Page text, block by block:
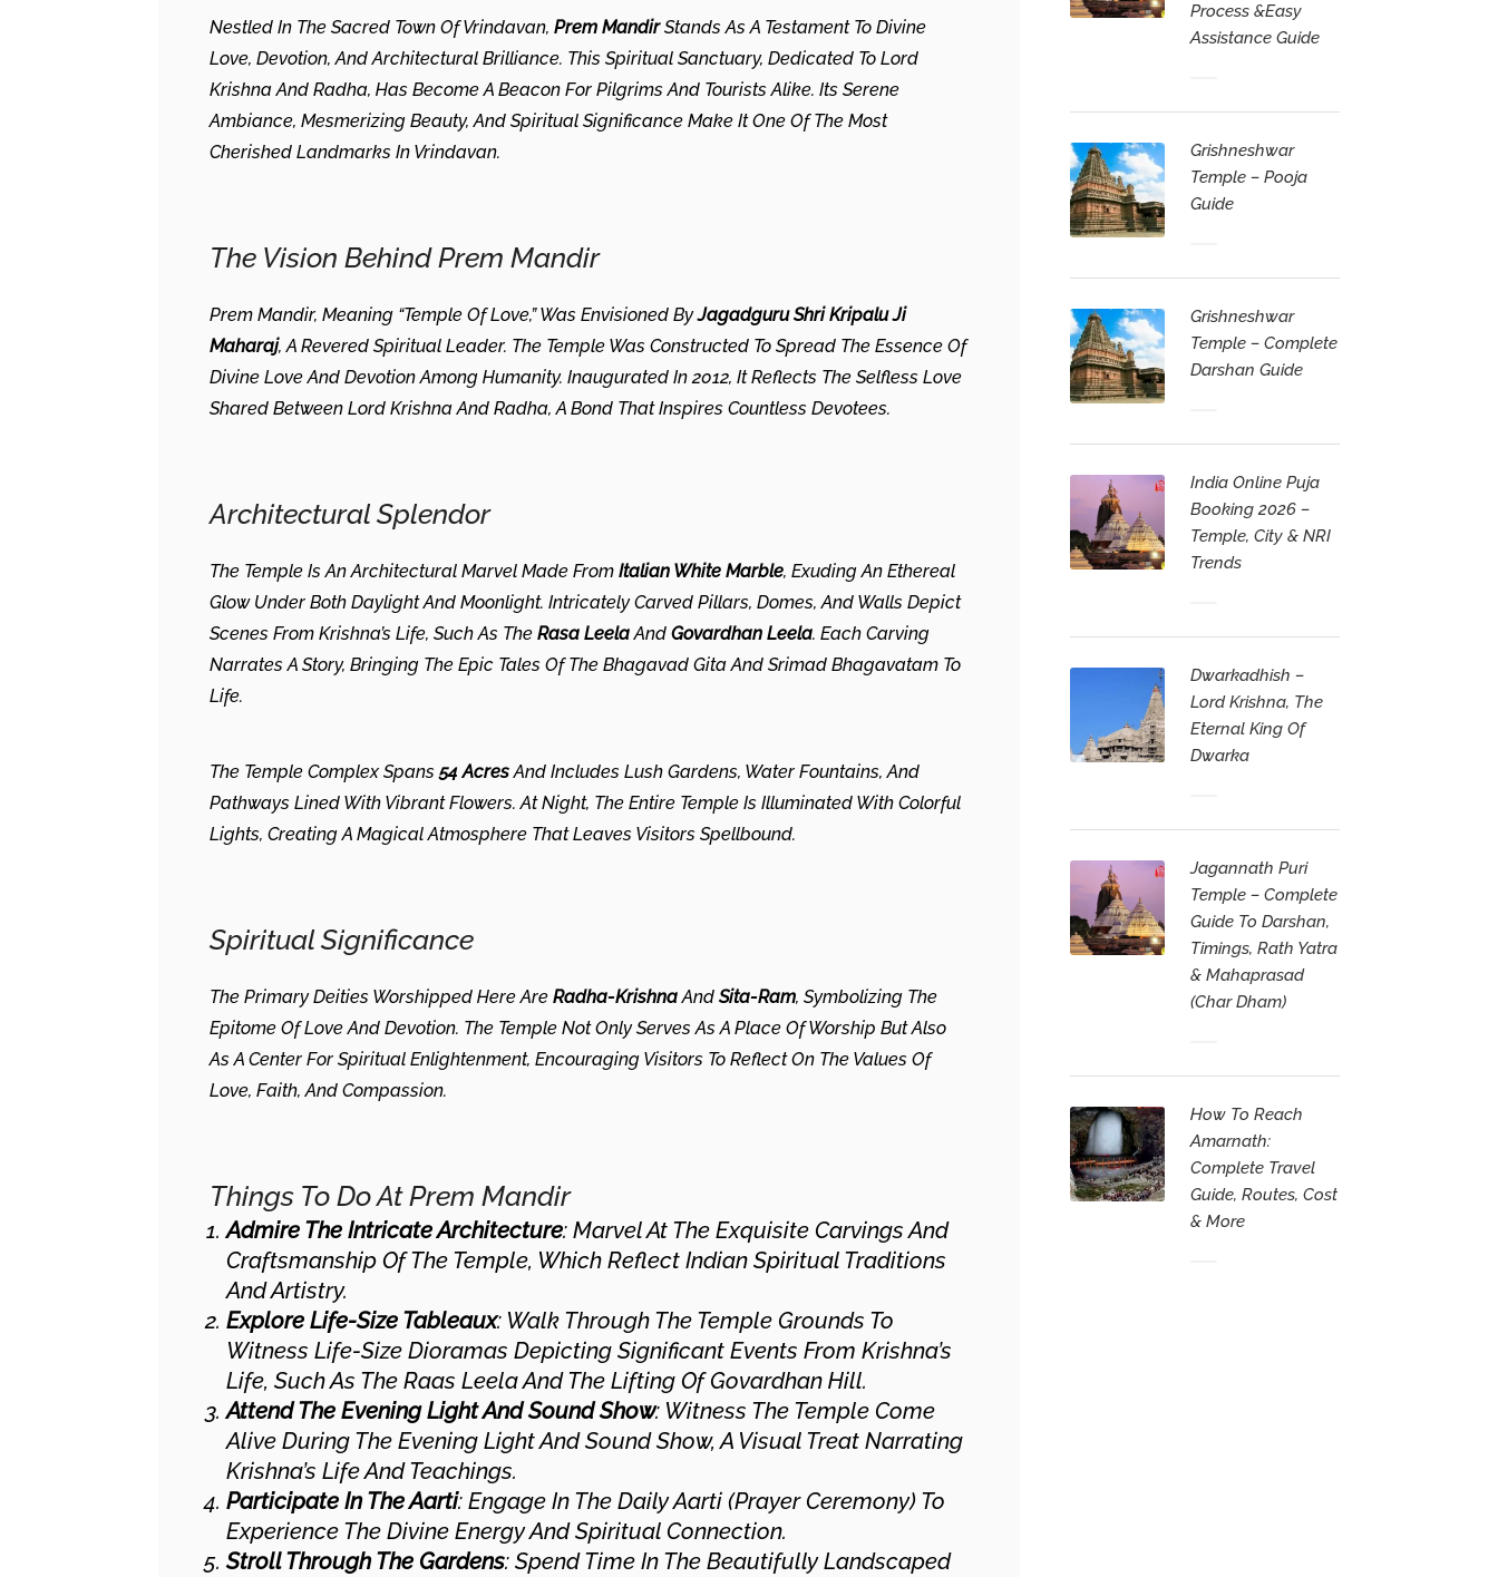
Nestled In The Sacred Town Of Vrindavan, Prem MandirStands As A Testament To Divine
Love, Devotion, And Architectural Brilliance. This Spiritual Sanctuary, Dedicated To Lord
Krishna And Radha, Has Become A Beacon For Pilgrims And Tourists Alike. Its Serene
Ambiance, Mesmerizing Beauty, And Spiritual Significance Make It One Of The Most
Cherished Landmarks In Vrindavan.
The Vision Behind Prem Mandir
Prem Mandir, Meaning “Temple Of Love,” Was Envisioned ByJagadguru Shri Kripalu Ji
Maharaj, A Revered Spiritual Leader. The Temple Was Constructed To Spread The Essence Of
Divine Love And Devotion Among Humanity. Inaugurated In 2012, It Reflects The Selfless Love
Shared Between Lord Krishna And Radha, A Bond That Inspires Countless Devotees.
Architectural Splendor
The Temple Is An Architectural Marvel Made From Italian White Marble, Exuding An Ethereal
Glow Under Both Daylight And Moonlight. Intricately Carved Pillars, Domes, And Walls Depict
Scenes From Krishna’s Life, Such As The Rasa LeelaAnd Govardhan Leela. Each Carving
Narrates A Story, Bringing The Epic Tales Of The Bhagavad Gita And Srimad Bhagavatam To
Life.
The Temple Complex Spans54 AcresAnd Includes Lush Gardens, Water Fountains, And
Pathways Lined With Vibrant Flowers. At Night, The Entire Temple Is Illuminated With Colorful
Lights, Creating A Magical Atmosphere That Leaves Visitors Spellbound.
Spiritual Significance
The Primary Deities Worshipped Here Are Radha-KrishnaAnd Sita-Ram, Symbolizing The
Epitome Of Love And Devotion. The Temple Not Only Serves As A Place Of Worship But Also
As A Center For Spiritual Enlightenment, Encouraging Visitors To Reflect On The Values Of
Love, Faith, And Compassion.
Things To Do At Prem Mandir
Admire The Intricate Architecture: Marvel At The Exquisite Carvings And
Craftsmanship Of The Temple, Which Reflect Indian Spiritual Traditions
And Artistry.
Explore Life-Size Tableaux: Walk Through The Temple Grounds To
Witness Life-Size Dioramas Depicting Significant Events From Krishna’s
Life, Such As The Raas Leela And The Lifting Of Govardhan Hill.
Attend The Evening Light And Sound Show: Witness The Temple Come
Alive During The Evening Light And Sound Show, A Visual Treat Narrating
Krishna’s Life And Teachings.
Participate In The Aarti: Engage In The Daily Aarti (prayer Ceremony) To
Experience The Divine Energy And Spiritual Connection.
Stroll Through The Gardens: Spend Time In The Beautifully Landscaped
Process &Easy
Assistance Guide
Grishneshwar
Temple – Pooja
Guide
Grishneshwar
Temple – Complete
Darshan Guide
India Online Puja
Booking 2026 –
Temple, City & NRI
Trends
Dwarkadhish –
Lord Krishna, The
Eternal King Of
Dwarka
Jagannath Puri
Temple – Complete
Guide To Darshan,
Timings, Rath Yatra
& Mahaprasad
(Char Dham)
How To Reach
Amarnath:
Complete Travel
Guide, Routes, Cost
& More